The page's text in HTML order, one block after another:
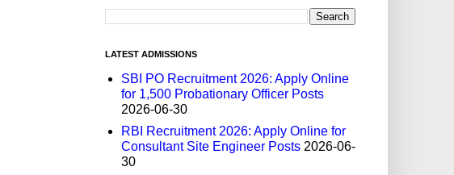
LATEST ADMISSIONS
SBI PO Recruitment 2026: Apply Online
for 1,500 Probationary Officer Posts
2026-06-30
RBI Recruitment 2026: Apply Online for
Consultant Site Engineer Posts 2026-06-
30